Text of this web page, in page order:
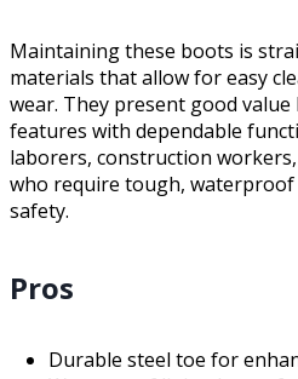
Maintaining these boots is
materials that allow for easy
wear. They present good
features with dependable
laborers, construction
who require tough,
safety.
Pros
Durable steel toe for